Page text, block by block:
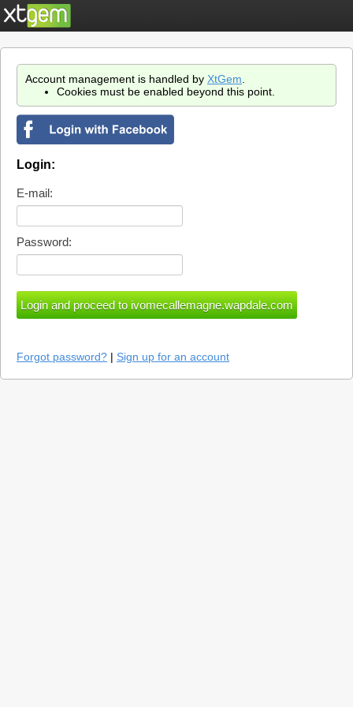
Account management is handled by XtGem
Cookies must be enabled beyond this point.
Login:
E-mail:
Password:
Forgot password? | Sign up for an account